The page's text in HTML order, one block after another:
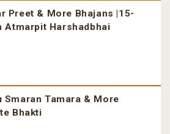
Preet & More Bhajans |15-
Atmarpit Harshadbhai
Smaran Tamara & More
Bhakti